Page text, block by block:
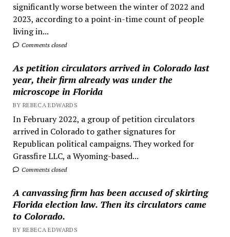
significantly worse between the winter of 2022 and
2023, according to a point-in-time count of people
living in...
Comments closed
As petition circulators arrived in Colorado last
year, their firm already was under the
microscope in Florida
BY REBECA EDWARDS
In February 2022, a group of petition circulators
arrived in Colorado to gather signatures for
Republican political campaigns. They worked for
Grassfire LLC, a Wyoming-based...
Comments closed
A canvassing firm has been accused of skirting
Florida election law. Then its circulators came
to Colorado.
BY REBECA EDWARDS